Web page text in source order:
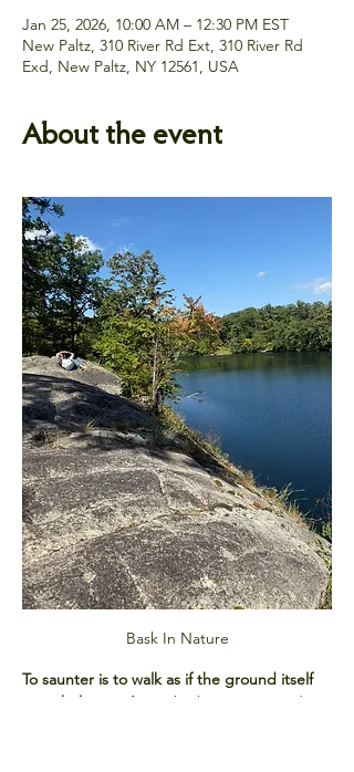
Jan 25, 2026, 10:00 AM – 12:30 PM EST
New Paltz, 310 River Rd Ext, 310 River Rd
Exd, New Paltz, NY 12561, USA
About the event
Bask In Nature
To saunter is to walk as if the ground itself
were holy.
Our forest bathing sessions draw